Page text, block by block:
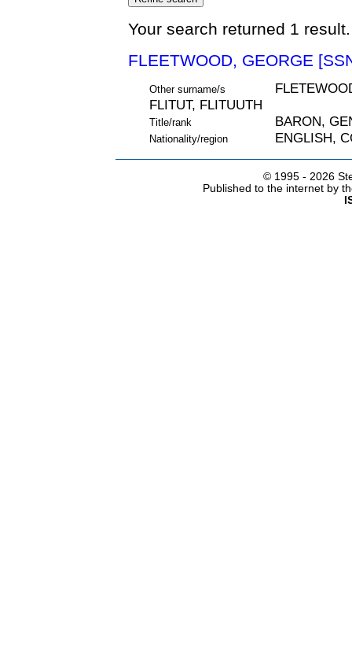
Your search returned 1
FLEETWOOD, GEORGE
Other surname/s
FLITUT, FLITUUTH
Title/rank BARON,
Nationality/region ENGLISH,
© 1995 - 2026
Published to the internet by